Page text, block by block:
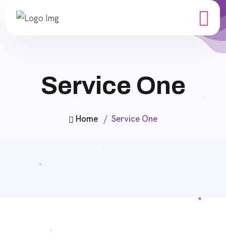
Service One
Home Service One